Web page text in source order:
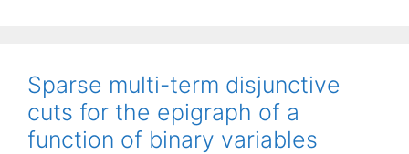
Sparse multi-term disjunctive
cuts for the epigraph of a
function of binary variables